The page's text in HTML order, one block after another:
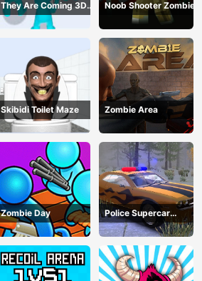
They Are Coming 3D
Game
Noob Shooter Zombie
Skibidi Toilet Maze Zombie Area
Zombie Day
Police Supercar
Parking Mania